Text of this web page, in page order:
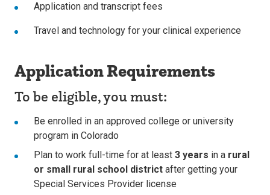
Application and transcript fees
Travel and technology for your clinical experience
Application Requirements
To be eligible, you must:
Be enrolled in an approved college or university
program in Colorado
Plan to work full-time for at least 3 years in a rural
or small rural school district after getting your
Special Services Provider license